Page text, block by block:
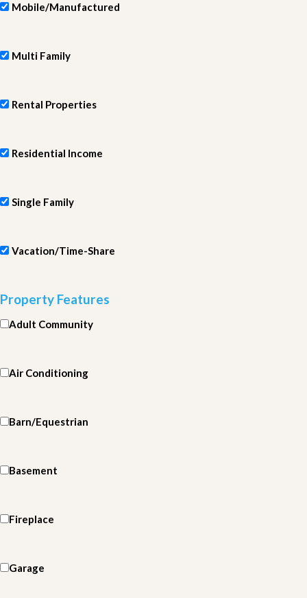
Mobile/Manufactured
Multi Family
Rental Properties
Residential Income
Single Family
Vacation/Time-Share
Property Features
Adult Community
Air Conditioning
Barn/Equestrian
Basement
Fireplace
Garage